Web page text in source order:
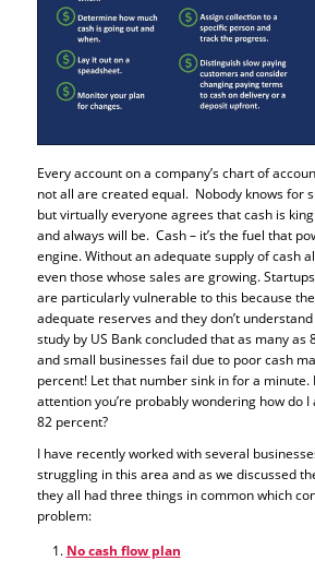
Every account on a company’s chart of
not all are created equal. Nobody knows for
but virtually everyone agrees that cash is
and always will be. Cash – it’s the fuel that
engine. Without an adequate supply of cash
even those whose sales are growing.
are particularly vulnerable to this because
adequate reserves and they don’t
study by US Bank concluded that as many as
and small businesses fail due to poor cash
percent! Let that number sink in for a minute.
attention you’re probably wondering how do
82 percent?
I have recently worked with several
struggling in this area and as we discussed
they all had three things in common which
problem:
No cash flow plan